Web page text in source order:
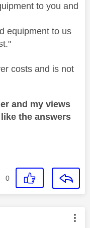
to you and
equipment to us
costs and is not
and my views
the answers
0
by: